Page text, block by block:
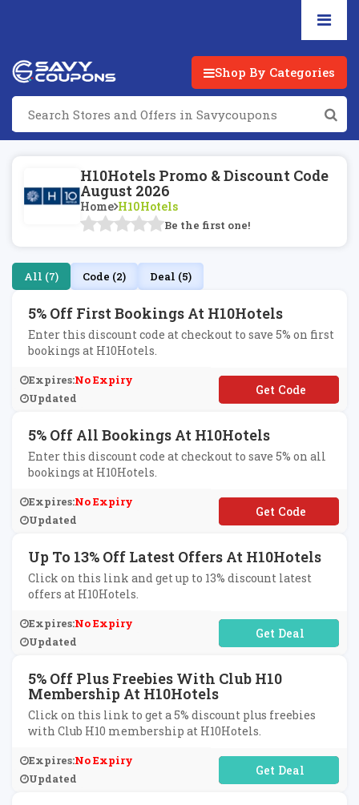
Shop By Categories
H10Hotels Promo & Discount Code
August 2026
Home H10Hotels
Be the first one!
All (7) Code (2) Deal (5)
5% Off First Bookings At H10Hotels
Enter this discount code at checkout to save 5% on first
bookings at H10Hotels.
Expires:No Expiry
Updated
**OK5
5% Off All Bookings At H10Hotels
Enter this discount code at checkout to save 5% on all
bookings at H10Hotels.
Expires:No Expiry
Updated
**CE5
Up To 13% Off Latest Offers At H10Hotels
Click on this link and get up to 13% discount latest
offers at H10Hotels.
Expires:No Expiry
Updated
No Code Required
5% Off Plus Freebies With Club H10
Membership At H10Hotels
Click on this link to get a 5% discount plus freebies
with Club H10 membership at H10Hotels.
Expires:No Expiry
Updated
No Code Required